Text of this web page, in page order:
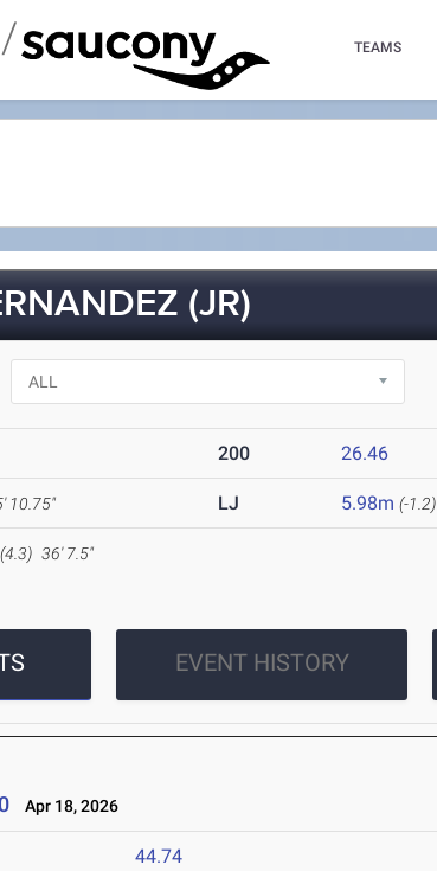
/ TEAMS
(JR)
200 26.46
10.75" LJ 5.98m (-1.2)
(4.3) 36' 7.5"
EVENT HISTORY
Apr 18, 2026
44.74